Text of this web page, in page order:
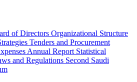
of Directors Organizational Structure
Tenders and Procurement
Annual Report Statistical
and Regulations Second Saudi